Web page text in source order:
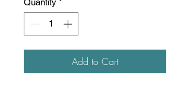
Quantity *
Add to Cart